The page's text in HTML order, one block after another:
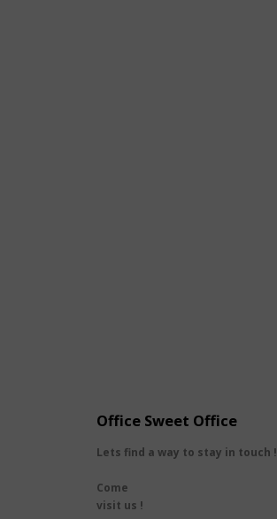
Office Sweet Office
Lets find a way to stay in touch !
Come
visit us !